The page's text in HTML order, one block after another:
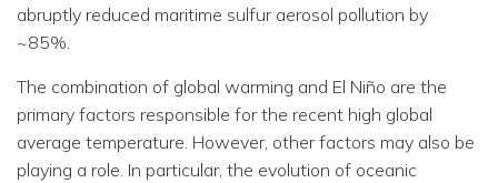
abruptly reduced maritime sulfur aerosol pollution by
~85%.
The combination of global warming and El Niño are the
primary factors responsible for the recent high global
average temperature. However, other factors may also be
playing a role. In particular, the evolution of oceanic